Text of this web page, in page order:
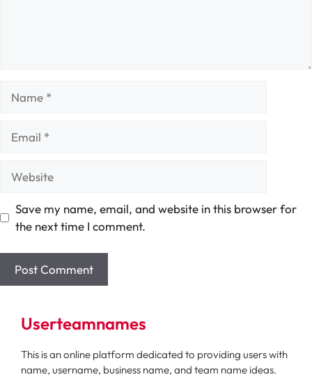
Save my name, email, and website in this browser for
the next time I comment.
Userteamnames
This is an online platform dedicated to providing users with
name, username, business name, and team name ideas.